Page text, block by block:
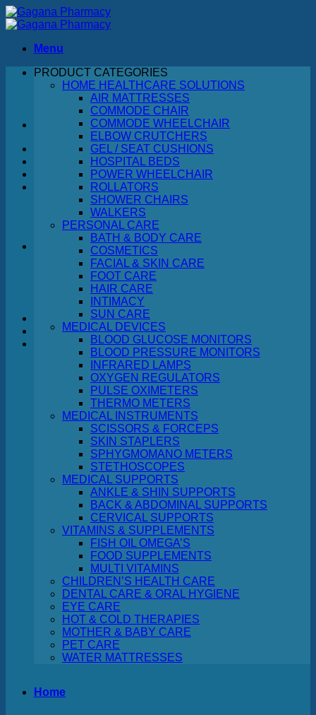
Skip
to
Menu
Search
No products in the cart.
Return to shop
No products in the cart.
Return to shop
PRODUCT CATEGORIES
HOME HEALTHCARE SOLUTIONS
AIR MATTRESSES
COMMODE CHAIR
COMMODE WHEELCHAIR
ELBOW CRUTCHERS
GEL / SEAT CUSHIONS
HOSPITAL BEDS
POWER WHEELCHAIR
ROLLATORS
SHOWER CHAIRS
WALKERS
PERSONAL CARE
BATH & BODY CARE
COSMETICS
FACIAL & SKIN CARE
FOOT CARE
HAIR CARE
INTIMACY
SUN CARE
MEDICAL DEVICES
BLOOD GLUCOSE MONITORS
BLOOD PRESSURE MONITORS
INFRARED LAMPS
OXYGEN REGULATORS
PULSE OXIMETERS
THERMO METERS
MEDICAL INSTRUMENTS
SCISSORS & FORCEPS
SKIN STAPLERS
SPHYGMOMANO METERS
STETHOSCOPES
MEDICAL SUPPORTS
ANKLE & SHIN SUPPORTS
BACK & ABDOMINAL SUPPORTS
CERVICAL SUPPORTS
VITAMINS & SUPPLEMENTS
FISH OIL OMEGA’S
FOOD SUPPLEMENTS
MULTI VITAMINS
CHILDREN’S HEALTH CARE
DENTAL CARE & ORAL HYGIENE
EYE CARE
HOT & COLD THERAPIES
MOTHER & BABY CARE
PET CARE
WATER MATTRESSES
Home